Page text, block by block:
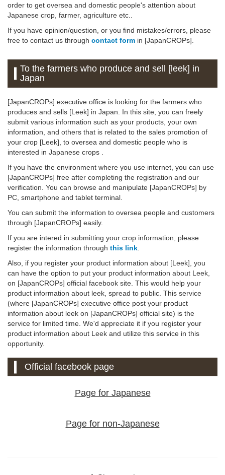
order to get oversea and domestic people's attention about
Japanese crop, farmer, agriculture etc..
If you have opinion/question, or you find mistakes/errors, please
free to contact us through contact form in [JapanCROPs].
To the farmers who produce and sell [leek] in
Japan
[JapanCROPs] executive office is looking for the farmers who
produces and sells [Leek] in Japan. In this site, you can freely
submit various information such as your products, your own
information, and others that is related to the sales promotion of
your crop [Leek], to oversea and domestic people who is
interested in Japanese crops .
If you have the environment where you use internet, you can use
[JapanCROPs] free after completing the registration and our
verification. You can browse and manipulate [JapanCROPs] by
PC, smartphone and tablet terminal.
You can submit the information to oversea people and customers
through [JapanCROPs] easily.
If you are intered in submitting your crop information, please
register the information through this link.
Also, if you register your product information about [Leek], you
can have the option to put your product information about Leek,
on [JapanCROPs] official facebook site. This would help your
product information about leek, spread to public. This service
(where [JapanCROPs] executive office post your product
information about leek on [JapanCROPs] official site) is the
service for limited time. We'd appreciate it if you register your
product information about Leek and utilize this service in this
opportunity.
Official facebook page
Page for Japanese
Page for non-Japanese